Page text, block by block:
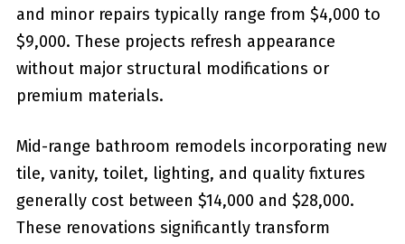
and minor repairs typically range from $4,000 to
$9,000. These projects refresh appearance
without major structural modifications or
premium materials.
Mid-range bathroom remodels incorporating new
tile, vanity, toilet, lighting, and quality fixtures
generally cost between $14,000 and $28,000.
These renovations significantly transform